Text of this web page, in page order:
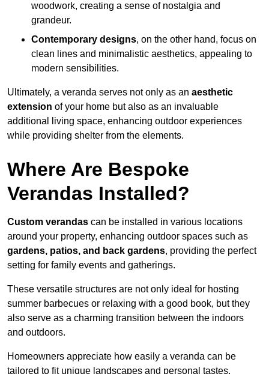
woodwork, creating a sense of nostalgia and
grandeur.
Contemporary designs, on the other hand, focus on
clean lines and minimalistic aesthetics, appealing to
modern sensibilities.
Ultimately, a veranda serves not only as an aesthetic
extension of your home but also as an invaluable
additional living space, enhancing outdoor experiences
while providing shelter from the elements.
Where Are Bespoke
Verandas Installed?
Custom verandas can be installed in various locations
around your property, enhancing outdoor spaces such as
gardens, patios, and back gardens, providing the perfect
setting for family events and gatherings.
These versatile structures are not only ideal for hosting
summer barbecues or relaxing with a good book, but they
also serve as a charming transition between the indoors
and outdoors.
Homeowners appreciate how easily a veranda can be
tailored to fit unique landscapes and personal tastes.